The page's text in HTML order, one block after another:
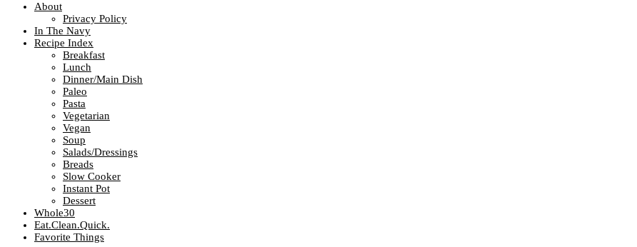
About
Privacy Policy
In The Navy
Recipe Index
Breakfast
Lunch
Dinner/Main Dish
Paleo
Pasta
Vegetarian
Vegan
Soup
Salads/Dressings
Breads
Slow Cooker
Instant Pot
Dessert
Whole30
Eat.Clean.Quick.
Favorite Things